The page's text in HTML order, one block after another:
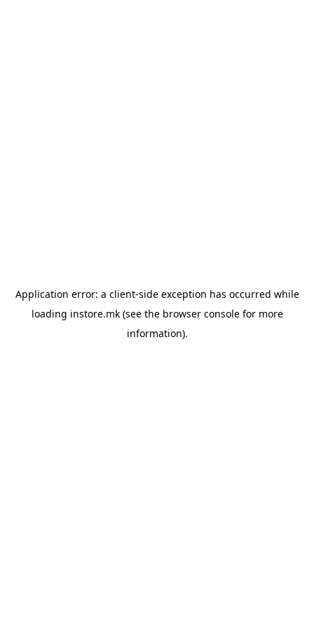
Application error: a client-side exception has occurred while
loading instore.mk(see the browser consolefor more
information).